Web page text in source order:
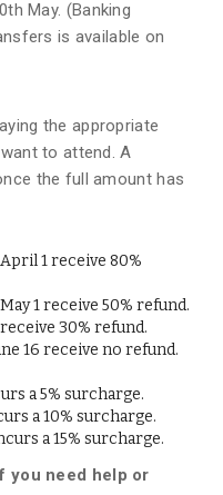
May. (Banking
is available on
the appropriate
to attend. A
the full amount has
1 receive 80%
1 receive 50% refund.
30% refund.
16 receive no refund.
a 5% surcharge.
a 10% surcharge.
a 15% surcharge.
you need help or